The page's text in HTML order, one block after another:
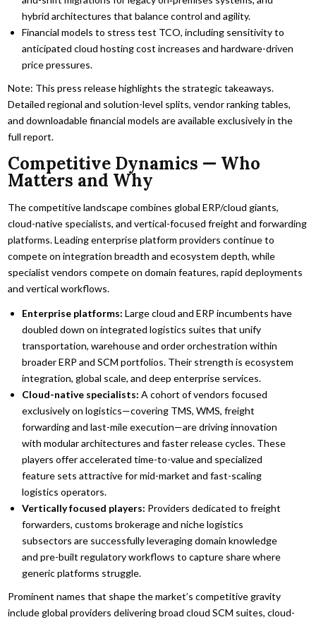
hybrid architectures that balance control and agility.
Financial models to stress test TCO, including sensitivity to
anticipated cloud hosting cost increases and hardware-driven
price pressures.
Note: This press release highlights the strategic takeaways.
Detailed regional and solution-level splits, vendor ranking tables,
and downloadable financial models are available exclusively in the
full report.
Competitive Dynamics — Who
Matters and Why
The competitive landscape combines global ERP/cloud giants,
cloud-native specialists, and vertical-focused freight and forwarding
platforms. Leading enterprise platform providers continue to
compete on integration breadth and ecosystem depth, while
specialist vendors compete on domain features, rapid deployments
and vertical workflows.
Enterprise platforms: Large cloud and ERP incumbents have
doubled down on integrated logistics suites that unify
transportation, warehouse and order orchestration within
broader ERP and SCM portfolios. Their strength is ecosystem
integration, global scale, and deep enterprise services.
Cloud-native specialists: A cohort of vendors focused
exclusively on logistics—covering TMS, WMS, freight
forwarding and last-mile execution—are driving innovation
with modular architectures and faster release cycles. These
players offer accelerated time-to-value and specialized
feature sets attractive for mid-market and fast-scaling
logistics operators.
Vertically focused players: Providers dedicated to freight
forwarders, customs brokerage and niche logistics
subsectors are successfully leveraging domain knowledge
and pre-built regulatory workflows to capture share where
generic platforms struggle.
Prominent names that shape the market’s competitive gravity
include global providers delivering broad cloud SCM suites, cloud-